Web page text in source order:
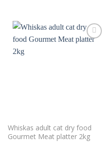
Whiskas adult cat dry food
Gourmet Meat platter 2kg